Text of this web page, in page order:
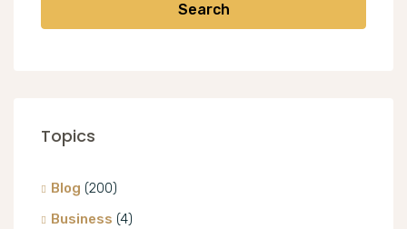
Search
Topics
Blog (200)
Business (4)